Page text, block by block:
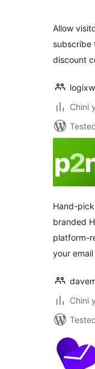
Allow
subscribe
discount
Chini
Hand-
branded
platform-
your
Chini